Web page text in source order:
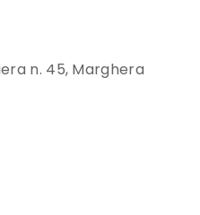
n. 45, Marghera